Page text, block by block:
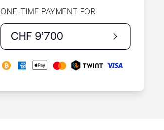
ONE-TIME PAYMENT FOR
CHF 9’700